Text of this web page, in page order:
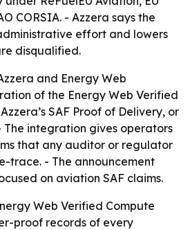
CORSIA. - Azzera says the
effort and lowers
disqualified.
and Energy Web
of the Energy Web Verified
SAF Proof of Delivery, or
The integration gives operators
that any auditor or regulator
trace. - The announcement
on aviation SAF claims.
Web Verified Compute
proof records of every